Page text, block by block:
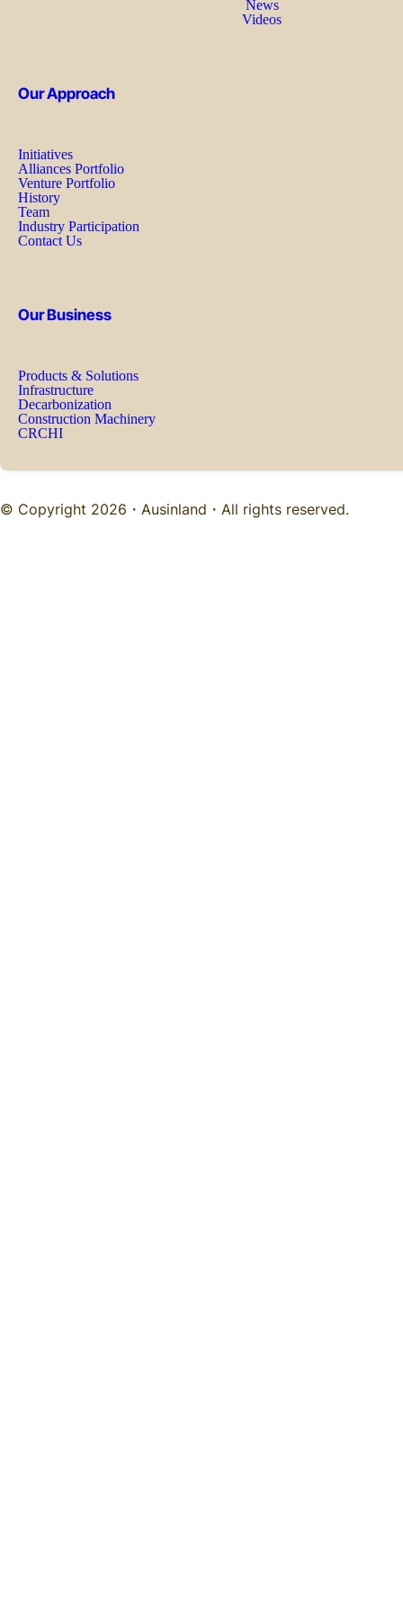
News
Videos
Our Approach
Initiatives
Alliances Portfolio
Venture Portfolio
History
Team
Industry Participation
Contact Us
Our Business
Products & Solutions
Infrastructure
Decarbonization
Construction Machinery
CRCHI
© Copyright 2026・ Ausinland ・All rights reserved.